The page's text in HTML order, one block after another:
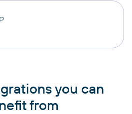
you can
from